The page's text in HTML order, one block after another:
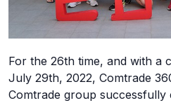
For the 26th time, and with a
July 29th, 2022, Comtrade
Comtrade group successfully